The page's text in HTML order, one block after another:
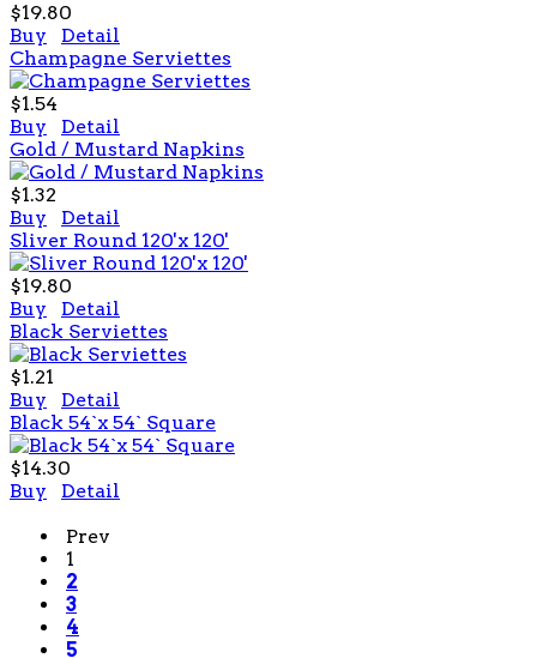
$19.80
Buy
Detail
Champagne Serviettes
$1.54
Buy
Detail
Gold / Mustard Napkins
$1.32
Buy
Detail
Sliver Round 120'x 120'
$19.80
Buy
Detail
Black Serviettes
$1.21
Buy
Detail
Black 54`x 54` Square
$14.30
Buy
Detail
Prev
1
2
3
4
5